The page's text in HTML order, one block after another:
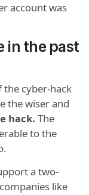
account was
in the past
cyber-hack
the wiser and
hack. The
to the
a two-
like